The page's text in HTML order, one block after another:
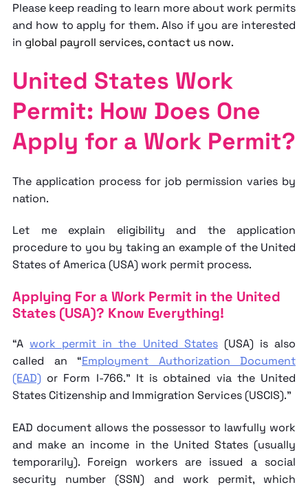
Please keep reading to learn more about work permits
and how to apply for them. Also if you are interested
in global payroll services, contact us now.
United States Work
Permit: How Does One
Apply for a Work Permit?
The application process for job permission varies by
nation.
Let me explain eligibility and the application
procedure to you by taking an example of the United
States of America (USA) work permit process.
Applying For a Work Permit in the United
States (USA)? Know Everything!
“A work permit in the United States(USA) is also
called an “Employment Authorization Document
(EAD) or Form I-766.” It is obtained via the United
States Citizenship and Immigration Services (USCIS).”
EAD document allows the possessor to lawfully work
and make an income in the United States (usually
temporarily). Foreign workers are issued a social
security number (SSN) and work permit, which